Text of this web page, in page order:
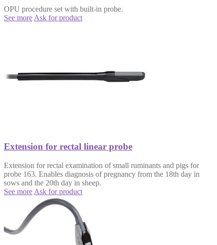
OPU procedure set with built-in probe.
See more Ask for product
Extension for rectal linear probe
Extension for rectal examination of small ruminants and pigs for
probe 163. Enables diagnosis of pregnancy from the 18th day in
sows and the 20th day in sheep.
See more Ask for product